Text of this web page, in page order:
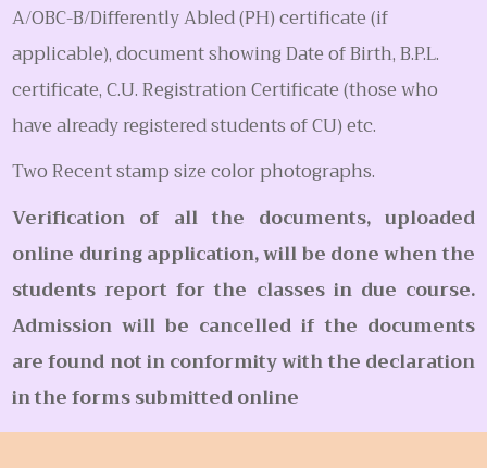
A/OBC-B/Differently Abled (PH) certificate (if
applicable), document showing Date of Birth, B.P.L.
certificate, C.U. Registration Certificate (those who
have already registered students of CU) etc.
Two Recent stamp size color photographs.
Verification of all the documents, uploaded
online during application, will be done when the
students report for the classes in due course.
Admission will be cancelled if the documents
are found not in conformity with the declaration
in the forms submitted online